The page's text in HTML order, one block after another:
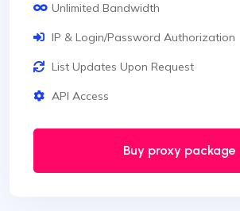
Unlimited Bandwidth
IP & Login/Password Authorization
List Updates Upon Request
API Access
Buy proxy package